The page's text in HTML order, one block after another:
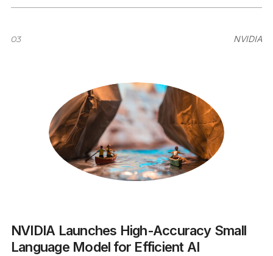
03 NVIDIA
NVIDIA Launches High-Accuracy Small
Language Model for Efficient AI